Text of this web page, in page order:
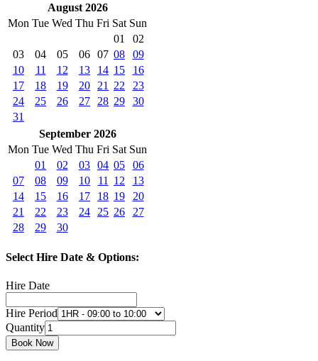
August 2026
Mon Tue Wed Thu Fri Sat Sun
01
02
03
04 05 06 07 08
09
10
11 12 13 14 15
16
17
18 19 20 21 22
23
24
25 26 27 28 29
30
31
September 2026
Mon Tue Wed Thu Fri Sat Sun
01
02 03 04 05
06
07
08 09 10 11 12
13
14
15 16 17 18 19
20
21
22 23 24 25 26
27
28
29 30
Select Hire Date & Options:
Hire Date
Hire Period
Quantity